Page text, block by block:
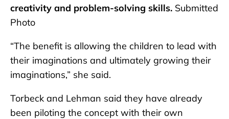
creativity and problem-solving skills. Submitted
Photo
“The benefit is allowing the children to lead with
their imaginations and ultimately growing their
imaginations,” she said.
Torbeck and Lehman said they have already
been piloting the concept with their own